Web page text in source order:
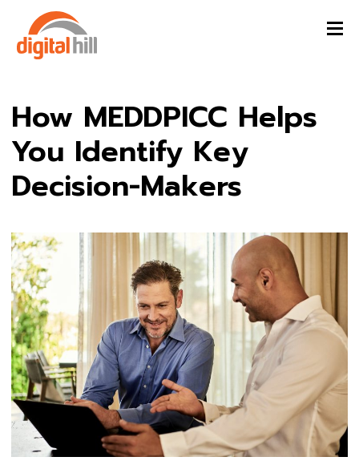
How MEDDPICC Helps
You Identify Key
Decision-Makers